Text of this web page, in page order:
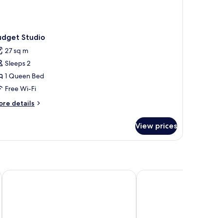
Studio
27 sq m
Sleeps 2
1 Queen Bed
Free Wi-Fi
details
View prices
Pensione Hotel Perth ibis Perth